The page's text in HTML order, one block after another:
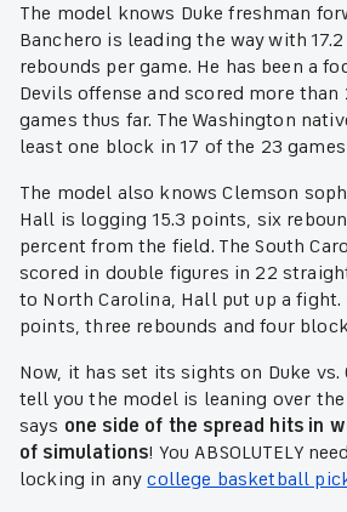
The model knows Duke freshman
Banchero is leading the way with
rebounds per game. He has been a
Devils offense and scored more
games thus far. The Washington
least one block in 17 of the 23
The model also knows Clemson
Hall is logging 15.3 points, six
percent from the field. The South
scored in double figures in 22
to North Carolina, Hall put up a
points, three rebounds and four
Now, it has set its sights on Duke vs.
tell you the model is leaning over
says one side of the spread hits in
of simulations! You ABSOLUTELY
locking in anycollege basketball